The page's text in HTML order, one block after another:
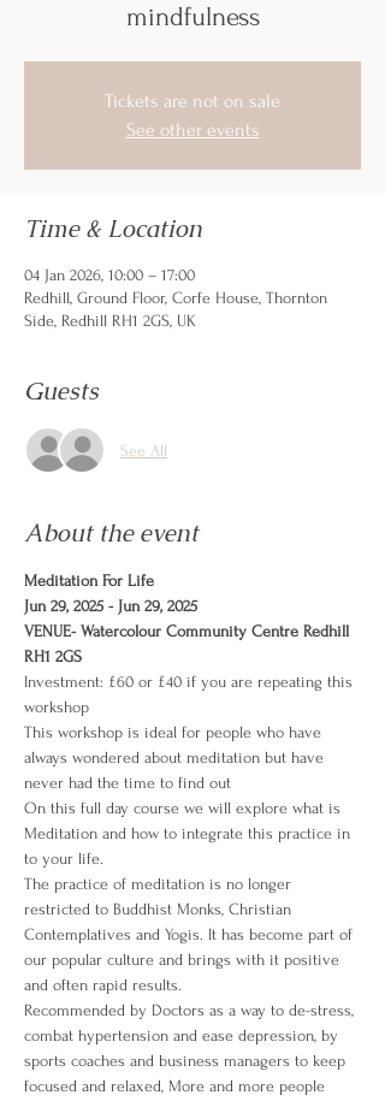
mindfulness
Tickets are not on sale
See other events
Time & Location
04 Jan 2026, 10:00 – 17:00
Redhill, Ground Floor, Corfe House, Thornton
Side, Redhill RH1 2GS, UK
Guests
See All
About the event
Meditation For Life
Jun 29, 2025 - Jun 29, 2025
VENUE- Watercolour Community Centre Redhill
RH1 2GS
Investment: £60 or £40 if you are repeating this
workshop
This workshop is ideal for people who have
always wondered about meditation but have
never had the time to find out
On this full day course we will explore what is
Meditation and how to integrate this practice in
to your life.
The practice of meditation is no longer
restricted to Buddhist Monks, Christian
Contemplatives and Yogis. It has become part of
our popular culture and brings with it positive
and often rapid results.
Recommended by Doctors as a way to de-stress,
combat hypertension and ease depression, by
sports coaches and business managers to keep
focused and relaxed, More and more people